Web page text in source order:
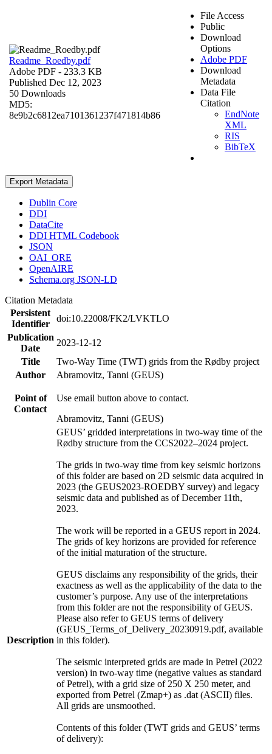
Readme_Roedby.pdf
Adobe PDF - 233.3 KB
Published Dec 12, 2023
50 Downloads
MD5:
8e9b2c6812ea7101361237f471814b86
File Access
Public
Download
Options
Adobe PDF
Download
Metadata
Data File
Citation
EndNote
XML
RIS
BibTeX
Export Metadata
Dublin Core
DDI
DataCite
DDI HTML Codebook
JSON
OAI_ORE
OpenAIRE
Schema.org JSON-LD
Citation Metadata
Persistent
Identifier
doi:10.22008/FK2/LVKTLO
Publication
Date
2023-12-12
Title
Two-Way Time (TWT) grids from the Rødby project
Author
Abramovitz, Tanni (GEUS)
Point of
Contact
Use email button above to contact.
Abramovitz, Tanni (GEUS)
Description
GEUS’ gridded interpretations in two-way time of the
Rødby structure from the CCS2022–2024 project.
The grids in two-way time from key seismic horizons
of this folder are based on 2D seismic data acquired in
2023 (the GEUS2023-ROEDBY survey) and legacy
seismic data and published as of December 11th,
2023.
The work will be reported in a GEUS report in 2024.
The grids of key horizons are provided for reference
of the initial maturation of the structure.
GEUS disclaims any responsibility of the grids, their
exactness as well as the applicability of the data to the
customer’s purpose. Any use of the interpretations
from this folder are not the responsibility of GEUS.
Please also refer to GEUS terms of delivery
(GEUS_Terms_of_Delivery_20230919.pdf, available
in this folder).
The seismic interpreted grids are made in Petrel (2022
version) in two-way time (negative values as standard
of Petrel), with a grid size of 250 X 250 meter, and
exported from Petrel (Zmap+) as .dat (ASCII) files.
All grids are unsmoothed.
Contents of this folder (TWT grids and GEUS’ terms
of delivery):